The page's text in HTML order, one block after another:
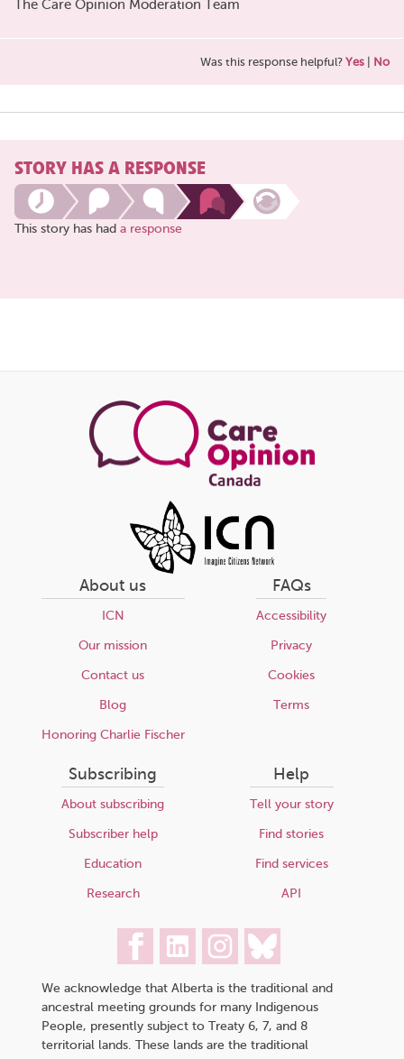
The Care Opinion Moderation Team
Was this response helpful? Yes No
STORY HAS A RESPONSE
This story has had a response
About us
ICN
Our mission
Contact us
Blog
Honoring Charlie Fischer
FAQs
Accessibility
Privacy
Cookies
Terms
Subscribing
About subscribing
Subscriber help
Education
Research
Help
Tell your story
Find stories
Find services
API
We acknowledge that Alberta is the traditional and
ancestral meeting grounds for many Indigenous
People, presently subject to Treaty 6, 7, and 8
territorial lands. These lands are the traditional